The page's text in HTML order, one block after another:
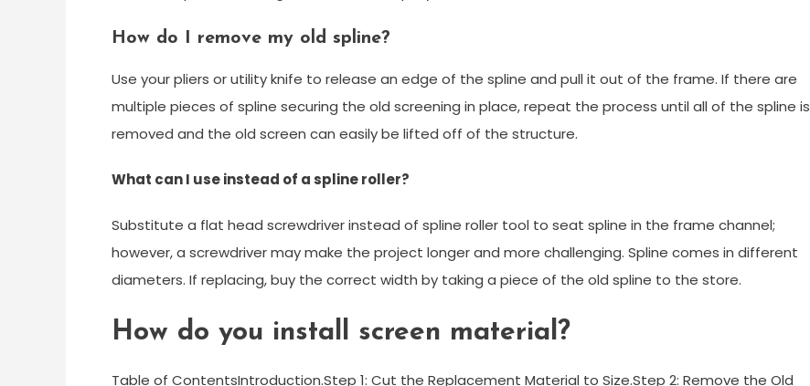
How do I remove my old spline?
Use your pliers or utility knife to release an edge of the spline and pull it out of the frame. If there are
multiple pieces of spline securing the old screening in place, repeat the process until all of the spline is
removed and the old screen can easily be lifted off of the structure.
What can I use instead of a spline roller?
Substitute a flat head screwdriver instead of spline roller tool to seat spline in the frame channel;
however, a screwdriver may make the project longer and more challenging. Spline comes in different
diameters. If replacing, buy the correct width by taking a piece of the old spline to the store.
How do you install screen material?
Table of ContentsIntroduction.Step 1: Cut the Replacement Material to Size.Step 2: Remove the Old